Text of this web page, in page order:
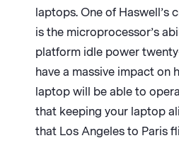
laptops. One of Haswell’s
is the microprocessor’s
platform idle power
have a massive impact on
laptop will be able to
that keeping your laptop
that Los Angeles to Paris